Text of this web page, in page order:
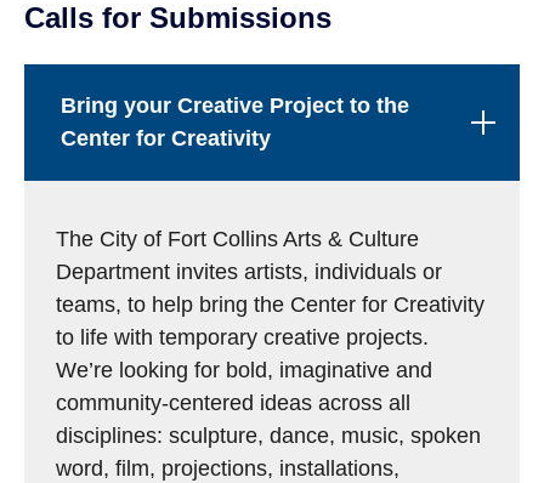
Calls for Submissions
Bring your Creative Project to the
Center for Creativity
The City of Fort Collins Arts & Culture
Department invites artists, individuals or
teams, to help bring the Center for Creativity
to life with temporary creative projects.
We’re looking for bold, imaginative and
community-centered ideas across all
disciplines: sculpture, dance, music, spoken
word, film, projections, installations,